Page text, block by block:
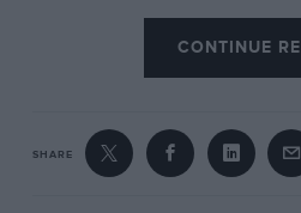
Fingle Bridge proved easy.
we saw Huxtable’s Morgan
Goodall’s Plus-8 recover
predicament. Threlfall’s
CONTINUE
SHARE